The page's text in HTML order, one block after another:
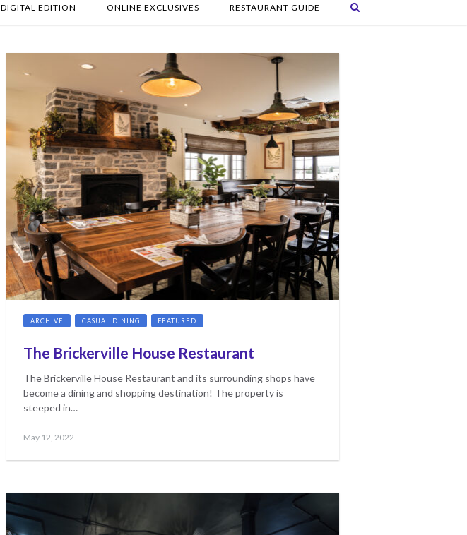
DIGITAL EDITION ONLINE EXCLUSIVES RESTAURANT GUIDE
ARCHIVE CASUAL DINING FEATURED
The Brickerville House Restaurant
The Brickerville House Restaurant and its surrounding shops have
become a dining and shopping destination! The property is
steeped in…
Posted
May 12, 2022